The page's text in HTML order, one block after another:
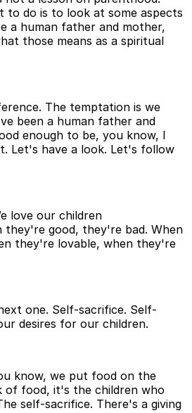
to do is to look at some aspects
a human father and mother,
those means as a spiritual
The temptation is we
been a human father and
enough to be, you know, I
Let's have a look. Let's follow
love our children
they're good, they're bad. When
they're lovable, when they're
one. Self-sacrifice. Self-
desires for our children.
know, we put food on the
of food, it's the children who
self-sacrifice. There's a giving